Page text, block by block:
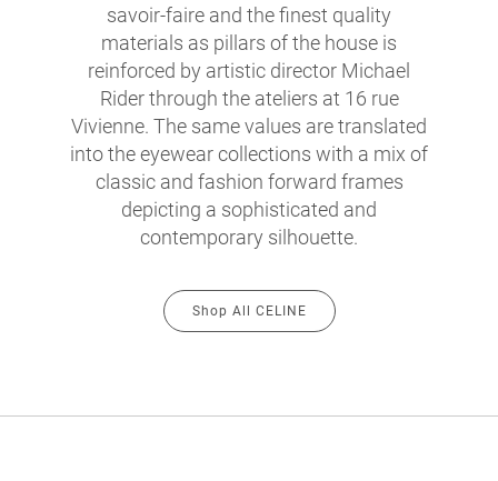
savoir-faire and the finest quality
materials as pillars of the house is
reinforced by artistic director Michael
Rider through the ateliers at 16 rue
Vivienne. The same values are translated
into the eyewear collections with a mix of
classic and fashion forward frames
depicting a sophisticated and
contemporary silhouette.
Shop All CELINE